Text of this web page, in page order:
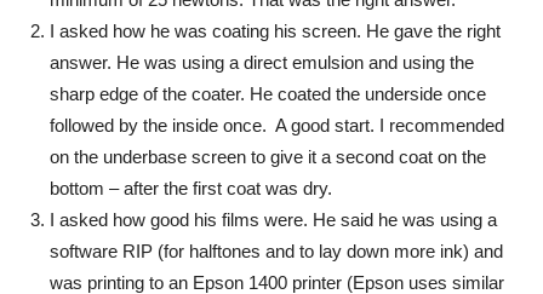
I asked how he was coating his screen. He gave the right
answer. He was using a direct emulsion and using the
sharp edge of the coater. He coated the underside once
followed by the inside once. A good start. I recommended
on the underbase screen to give it a second coat on the
bottom – after the first coat was dry.
I asked how good his films were. He said he was using a
software RIP (for halftones and to lay down more ink) and
was printing to an Epson 1400 printer (Epson uses similar